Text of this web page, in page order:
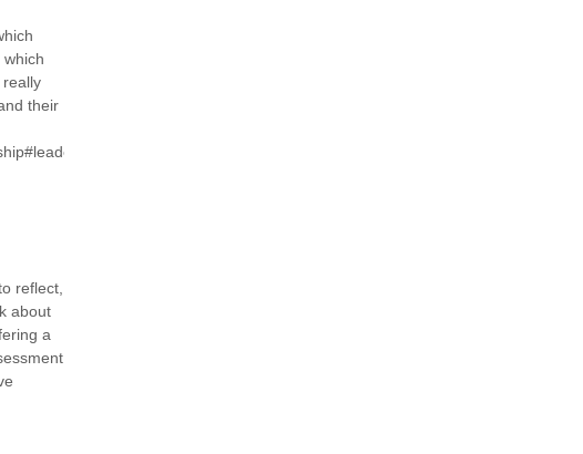
really
their
reflect,
about
a